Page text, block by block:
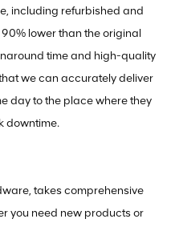
including refurbished and
lower than the original
time and high-quality
we can accurately deliver
day to the place where they
downtime.
takes comprehensive
you need new products or